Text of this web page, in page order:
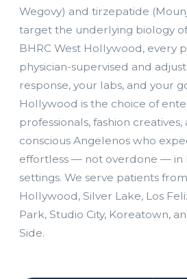
Wegovy) and tirzepatide
target the underlying biology
BHRC West Hollywood, every
physician-supervised and
response, your labs, and your
Hollywood is the choice of
professionals, fashion
conscious Angelenos who
effortless — not overdone — in
settings. We serve patients
Hollywood, Silver Lake, Los
Park, Studio City, Koreatown,
Side.